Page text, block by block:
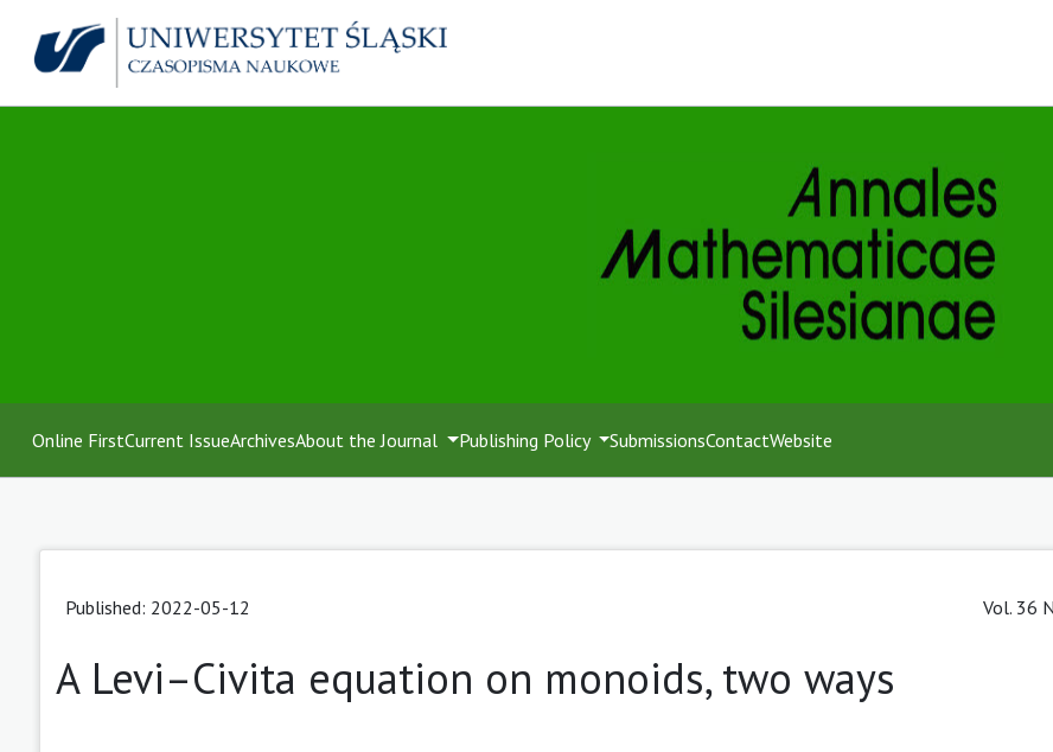
Online FirstCurrent IssueArchivesAbout the Journal Publishing Policy SubmissionsContactWebsite
Published: 2022-05-12 Vol. 36
A Levi–Civita equation on monoids, two ways